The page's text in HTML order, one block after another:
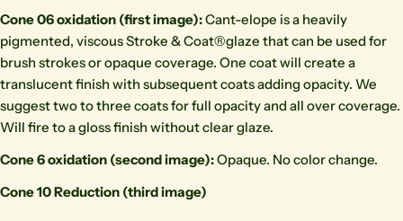
Cone 06 oxidation (first image):Cant-elope is a heavily
pigmented, viscous Stroke & Coat®glaze that can be used for
brush strokes or opaque coverage. One coat will create a
translucent finish with subsequent coats adding opacity. We
suggest two to three coats for full opacity and all over coverage.
Will fire to a gloss finish without clear glaze.
Cone 6 oxidation (second image):Opaque. No color change.
Cone 10 Reduction (third image)